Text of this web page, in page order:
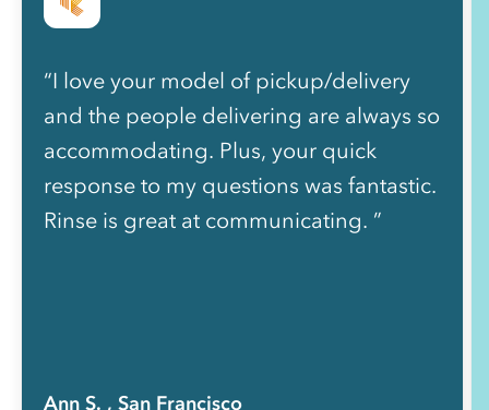
“I love your model of pickup/delivery
and the people delivering are always so
accommodating. Plus, your quick
response to my questions was fantastic.
Rinse is great at communicating. ”
Ann S. , San Francisco